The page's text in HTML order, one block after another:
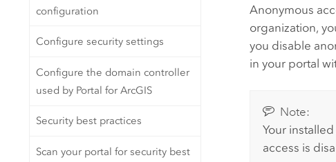
configuration
Configure security settings
Configure the domain controller
used by Portal for ArcGIS
Security best practices
Scan your portal for security best
Anonymous
organization,
you disable
in your portal
Note:
Your installed
access is